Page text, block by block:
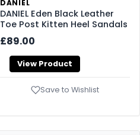
DANIEL
DANIEL Eden Black Leather
Toe Post Kitten Heel Sandals
£89.00
View Product
Save to Wishlist